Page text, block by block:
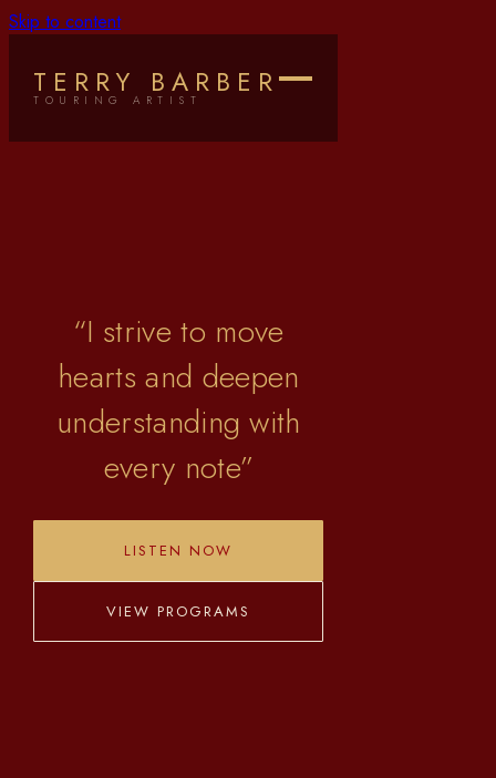
Skip to content
TERRY BARBER
TOURING ARTIST
Terry Barber
“I strive to move
hearts and deepen
understanding with
every note”
LISTEN NOW
VIEW PROGRAMS